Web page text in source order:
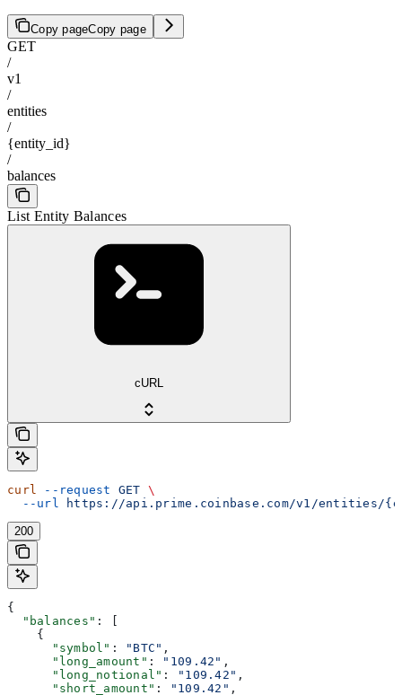
Copy pageCopy page
GET
/
v1
/
entities
/
{entity_id}
/
balances
List Entity Balances
cURL
curl --request GET \
  --url
https://api.prime.coinbase.com/v1/entities/
200
{
  "balances"
: [
    {
      "symbol"
: "BTC" ,
      "long_amount"
: "109.42" ,
      "long_notional"
: "109.42" ,
      "short_amount"
: "109.42" ,